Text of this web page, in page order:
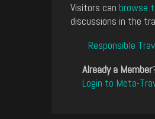
Visitors can browse
discussions in the
Responsible
Already a Member
Login to Meta-